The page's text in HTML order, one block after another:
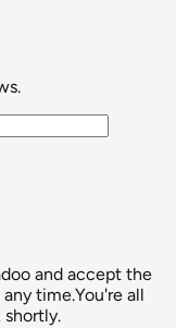
and accept the
any time.You're all
shortly.